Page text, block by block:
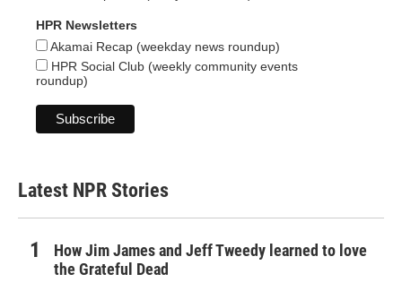
HPR Newsletters
Akamai Recap (weekday news roundup)
HPR Social Club (weekly community events
roundup)
Latest NPR Stories
How Jim James and Jeff Tweedy learned to love
the Grateful Dead